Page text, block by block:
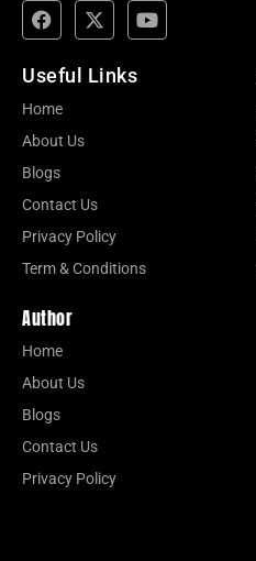
Useful Links
Home
About Us
Blogs
Contact Us
Privacy Policy
Term & Conditions
Author
Home
About Us
Blogs
Contact Us
Privacy Policy